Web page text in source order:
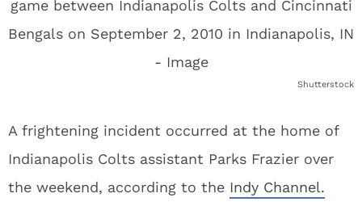
Shutterstock
A frightening incident occurred at the home of
Indianapolis Colts assistant Parks Frazier over
the weekend, according to the Indy Channel.